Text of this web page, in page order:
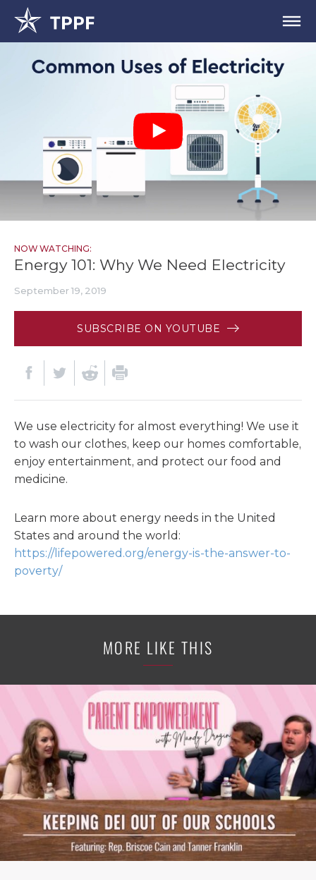
NOW WATCHING:
Energy 101: Why We Need Electricity
September 19, 2019
SUBSCRIBE ON YOUTUBE
We use electricity for almost everything! We use it
to wash our clothes, keep our homes comfortable,
enjoy entertainment, and protect our food and
medicine.
Learn more about energy needs in the United
States and around the world:
https://lifepowered.org/energy-is-the-answer-to-
poverty/
MORE LIKE THIS